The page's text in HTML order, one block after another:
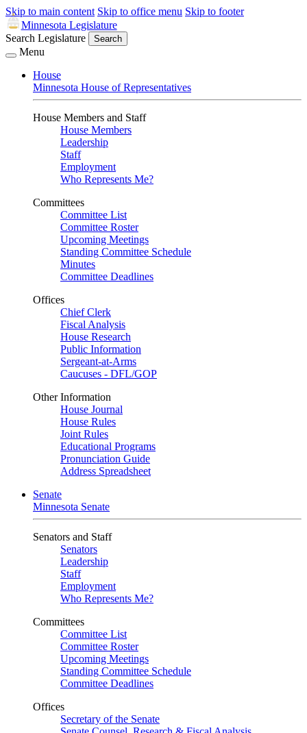
Skip to main content Skip to office menu Skip to footer
Minnesota Legislature
Search Legislature
Search
Menu
House
Minnesota House of Representatives
House Members and Staff
House Members
Leadership
Staff
Employment
Who Represents Me?
Committees
Committee List
Committee Roster
Upcoming Meetings
Standing Committee Schedule
Minutes
Committee Deadlines
Offices
Chief Clerk
Fiscal Analysis
House Research
Public Information
Sergeant-at-Arms
Caucuses - DFL/GOP
Other Information
House Journal
House Rules
Joint Rules
Educational Programs
Pronunciation Guide
Address Spreadsheet
Senate
Minnesota Senate
Senators and Staff
Senators
Leadership
Staff
Employment
Who Represents Me?
Committees
Committee List
Committee Roster
Upcoming Meetings
Standing Committee Schedule
Committee Deadlines
Offices
Secretary of the Senate